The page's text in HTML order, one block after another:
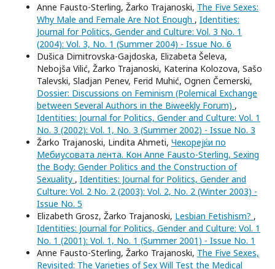
Anne Fausto-Sterling, Žarko Trajanoski, The Five Sexes:
Why Male and Female Are Not Enough , Identities:
Journal for Politics, Gender and Culture: Vol. 3 No. 1
(2004): Vol. 3, No. 1 (Summer 2004) - Issue No. 6
Dušica Dimitrovska-Gajdoska, Elizabeta Šeleva,
Nebojša Vilić, Žarko Trajanoski, Katerina Kolozova, Sašo
Talevski, Sladjan Penev, Ferid Muhić, Ognen Čemerski,
Dossier: Discussions on Feminism (Polemical Exchange
between Several Authors in the Biweekly Forum) ,
Identities: Journal for Politics, Gender and Culture: Vol. 1
No. 3 (2002): Vol. 1, No. 3 (Summer 2002) - Issue No. 3
Žarko Trajanoski, Lindita Ahmeti, Чекорејќи по
Мебиусовата лента. Кон Anne Fausto-Sterling, Sexing
the Body: Gender Politics and the Construction of
Sexuality , Identities: Journal for Politics, Gender and
Culture: Vol. 2 No. 2 (2003): Vol. 2, No. 2 (Winter 2003) -
Issue No. 5
Elizabeth Grosz, Žarko Trajanoski, Lesbian Fetishism? ,
Identities: Journal for Politics, Gender and Culture: Vol. 1
No. 1 (2001): Vol. 1, No. 1 (Summer 2001) - Issue No. 1
Anne Fausto-Sterling, Žarko Trajanoski, The Five Sexes,
Revisited: The Varieties of Sex Will Test the Medical